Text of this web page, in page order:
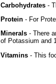
Carbohydrates -
Protein - For
Minerals - There
of Potassium and
Vitamins - This